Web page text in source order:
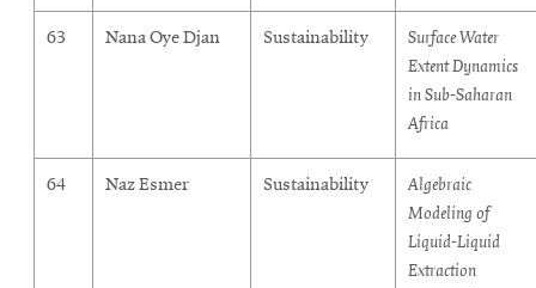
63 Nana Oye Djan Sustainability
Surface Water
Extent Dynamics
in Sub-Saharan
Africa
64 Naz Esmer Sustainability
Algebraic
Modeling of
Liquid-Liquid
Extraction